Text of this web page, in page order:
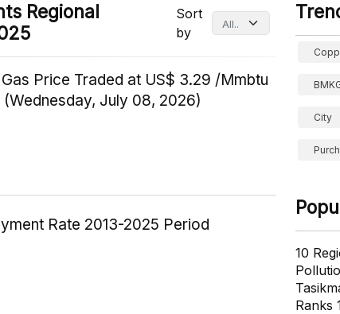
Regional
Sort
by
Price Traded at US$ 3.29 /Mmbtu
July 08, 2026)
Rate 2013-2025 Period
City
10
Ranks